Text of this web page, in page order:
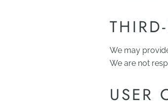
We may
We are not
USER